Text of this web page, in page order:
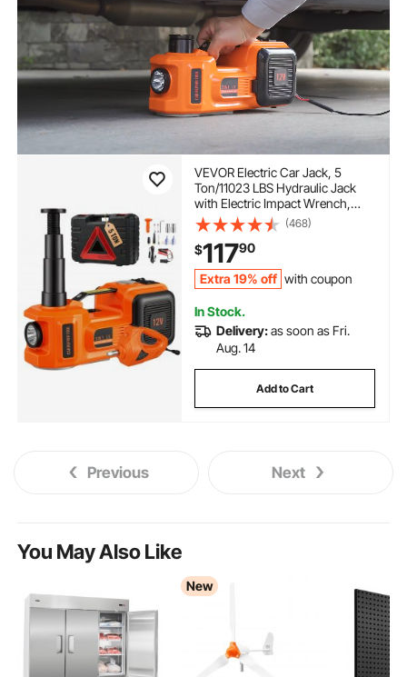
VEVOR Electric Car Jack, 5
Ton/11023 LBS Hydraulic Jack
with Electric Impact Wrench,
Portable Car Lift with Built-in
Inflatable Pump, and LED Light
for SUV MPV Sedan Truck
Change Tires Garage Repair
(468)
$11790
Extra 19% off with coupon
In Stock.
Delivery:as soon as Fri.
Aug. 14
Add to Cart
Previous Next
You May Also Like
New